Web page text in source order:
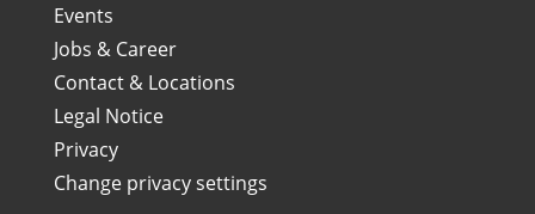
Events
Jobs & Career
Contact & Locations
Legal Notice
Privacy
Change privacy settings